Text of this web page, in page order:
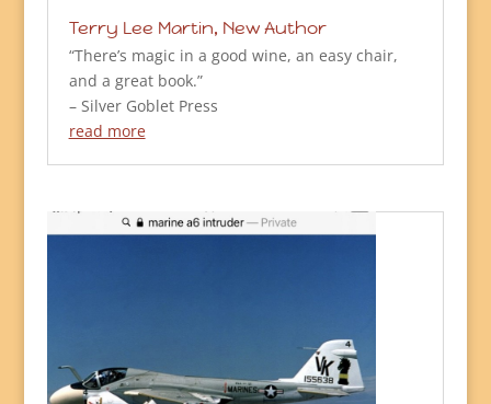
Terry Lee Martin, New Author
“There’s magic in a good wine, an easy chair,
and a great book.”
– Silver Goblet Press
read more